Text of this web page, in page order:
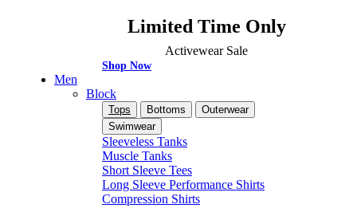
Limited Time Only
Activewear Sale
Shop Now
Men
Block
Tops Bottoms
Outerwear
Swimwear
Sleeveless Tanks
Muscle Tanks
Short Sleeve Tees
Long Sleeve Performance Shirts
Compression Shirts